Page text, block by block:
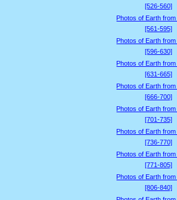
[526-560]
Photos of Earth from
[561-595]
Photos of Earth from
[596-630]
Photos of Earth from
[631-665]
Photos of Earth from
[666-700]
Photos of Earth from
[701-735]
Photos of Earth from
[736-770]
Photos of Earth from
[771-805]
Photos of Earth from
[806-840]